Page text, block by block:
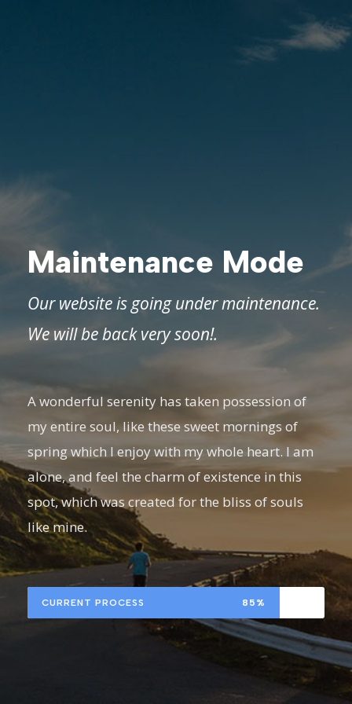
Maintenance Mode
Our website is going under maintenance.
We will be back very soon!.
A wonderful serenity has taken possession of
my entire soul, like these sweet mornings of
spring which I enjoy with my whole heart. I am
alone, and feel the charm of existence in this
spot, which was created for the bliss of souls
like mine.
CURRENT PROCESS 85%